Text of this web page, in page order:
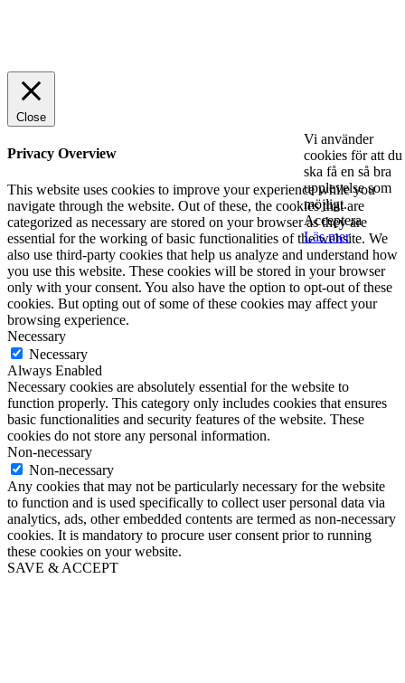
Vi använder
cookies för att du
ska få en så bra
upplevelse som
möjligt.
Acceptera
Läs mer
Close
Privacy Overview
This website uses cookies to improve your experience while you
navigate through the website. Out of these, the cookies that are
categorized as necessary are stored on your browser as they are
essential for the working of basic functionalities of the website. We
also use third-party cookies that help us analyze and understand how
you use this website. These cookies will be stored in your browser
only with your consent. You also have the option to opt-out of these
cookies. But opting out of some of these cookies may affect your
browsing experience.
Necessary
Necessary
Always Enabled
Necessary cookies are absolutely essential for the website to
function properly. This category only includes cookies that ensures
basic functionalities and security features of the website. These
cookies do not store any personal information.
Non-necessary
Non-necessary
Any cookies that may not be particularly necessary for the website
to function and is used specifically to collect user personal data via
analytics, ads, other embedded contents are termed as non-necessary
cookies. It is mandatory to procure user consent prior to running
these cookies on your website.
SAVE & ACCEPT